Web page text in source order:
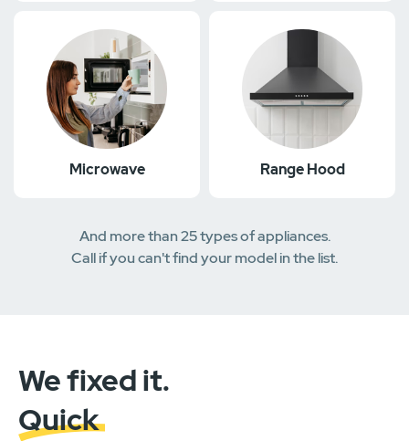
Microwave Range Hood
And more than 25 types of appliances.
Call if you can't find your model in the list.
We fixed it.
Quick